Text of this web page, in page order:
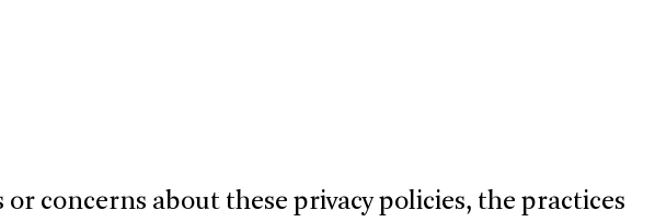
concerns about these privacy policies, the practices